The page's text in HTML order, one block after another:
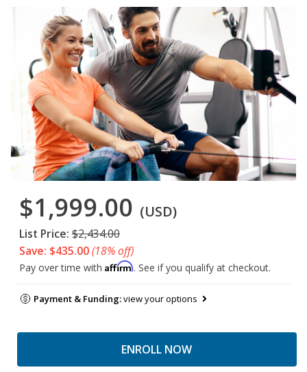
$1,999.00 (USD)
List Price: $2,434.00
Save: $435.00(18% off)
Pay over time with Affirm. See if you qualify at checkout.
Payment & Funding:view your options
ENROLL NOW